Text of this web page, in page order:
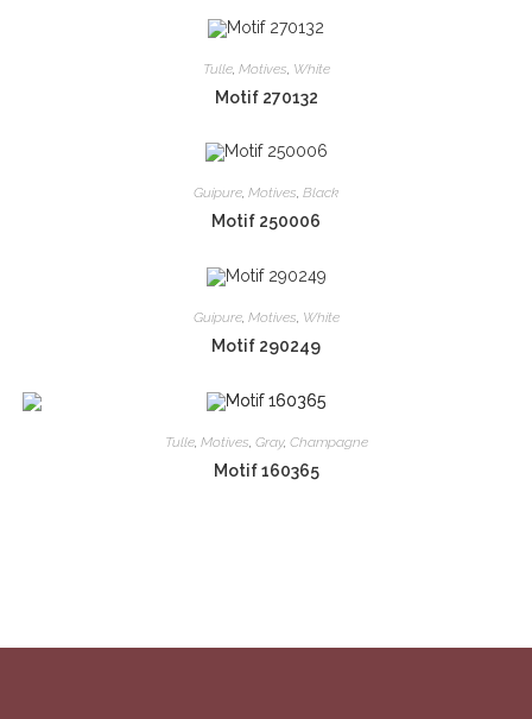
Tulle, Motives White
Motif 270132
Guipure, Motives, Black
Motif 250006
Guipure, Motives, White
Motif 290249
Tulle, Motives, Gray, Champagne
Motif 160365